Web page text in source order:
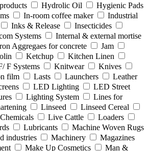
Hydrolic Oil
Hygienic Pads
In-room coffee maker
Industrial
Inks & Release
Insecticides
Systems
Internal & external mortise
Aggregaes for concrete
Jam
Ketchup
Kitchen Linen
F Systems Knitwear
Knives
film Lasts Launchers
Leather
LED Lighting
LED Street
Lighting System
Lines for
Linseed
Linseed Cereal
Live Cattle
Loaders
Lubricants
Machine Woven Rugs
industries
Machinery
Magazines
Make Up Cosmetics Man &